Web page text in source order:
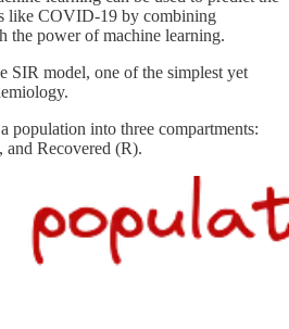
like COVID-19 by combining
the power of machine learning.
SIR model, one of the simplest yet
population into three compartments:
and Recovered (R).